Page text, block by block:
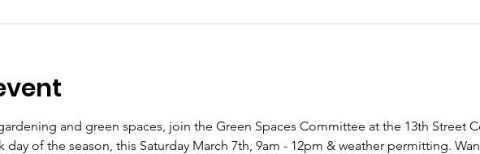
and green spaces, join the Green Spaces Committee at the 13th Street
day of the season, this Saturday March 7th, 9am - 12pm & weather permitting.